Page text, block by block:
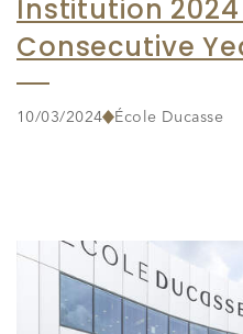
Institution
Consecutive
10/03/2024 École Ducasse